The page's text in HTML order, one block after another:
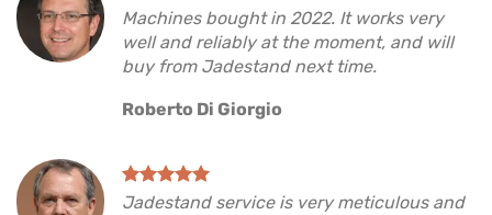
Machines bought in 2022. It works very
well and reliably at the moment, and will
buy from Jadestand next time.
Roberto Di Giorgio
Jadestand service is very meticulous and